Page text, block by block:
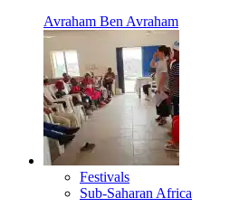
Avraham Ben Avraham
Festivals
Sub-Saharan Africa